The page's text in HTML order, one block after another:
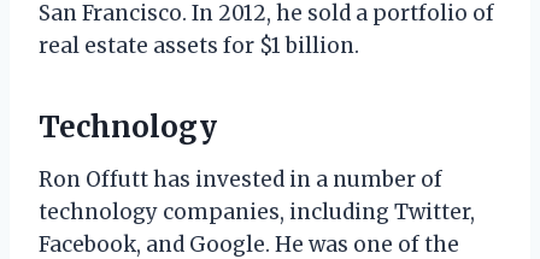
San Francisco. In 2012, he sold a portfolio of
real estate assets for $1 billion.
Technology
Ron Offutt has invested in a number of
technology companies, including Twitter,
Facebook, and Google. He was one of the